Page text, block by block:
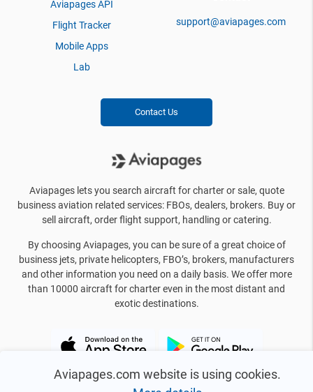
Aviapages.com website is using cookies.
Aviapages API
Flight Tracker
Mobile Apps
Lab
support@aviapages.com
Contact Us
Aviapages lets you search aircraft for charter or sale, quote
business aviation related services: FBOs, dealers, brokers. Buy or
sell aircraft, order flight support, handling or catering.
By choosing Aviapages, you can be sure of a great choice of
business jets, private helicopters, FBO’s, brokers, manufacturers
and other information you need on a daily basis. We offer more
than 10000 aircraft for charter even in the most distant and
exotic destinations.